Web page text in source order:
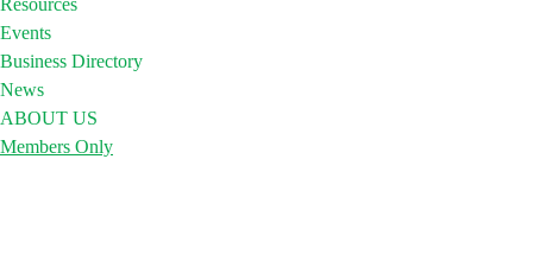
Resources
Events
Business Directory
News
ABOUT US
Members Only